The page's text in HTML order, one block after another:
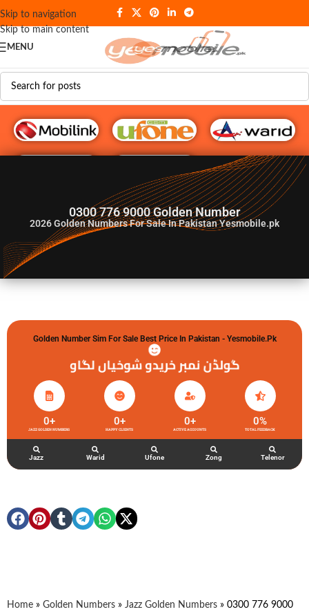
Skip to navigation
Skip to main content
MENU
G♥️ Numbers
0300 776 9000 Golden Number
2026Golden Numbers For Sale In Pakistan Yesmobile.pk
Golden Number Sim For Sale Best Price In Pakistan - Yesmobile.pk
گولڈن نمبر خریدو شوخیاں لگاو
JAZZ GOLDEN NUMBERS
0+
HAPPY CLIENTS
0+
ACTIVE ACCOUNTS
0+
TOTAL FEEDBACK
0%
Jazz Warid Ufone Zong Telenor
Home » Golden Numbers » Jazz Golden Numbers » 0300 776 9000